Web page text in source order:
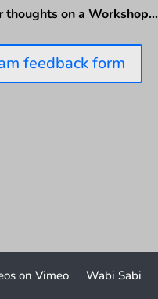
thoughts on a Workshop…
feedback form
on Vimeo Wabi Sabi